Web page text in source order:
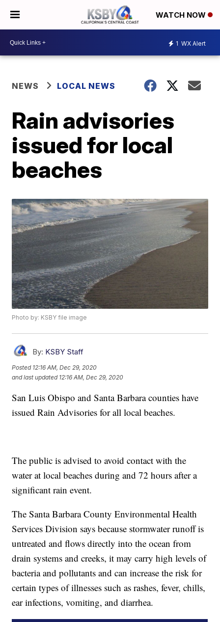
WATCH NOW
1 WX Alert
NEWS LOCAL NEWS
Rain advisories
issued for local
beaches
Photo by: KSBY file image
By: KSBY Staff
Posted 12:16 AM, Dec 29, 2020
and last updated 12:16 AM, Dec 29, 2020
San Luis Obispo and Santa Barbara counties have
issued Rain Advisories for all local beaches.
The public is advised to avoid contact with the
water at local beaches during and 72 hours after a
significant rain event.
The Santa Barbara County Environmental Health
Services Division says because stormwater runoff is
untreated and flows directly into the ocean from
drain systems and creeks, it may carry high levels of
bacteria and pollutants and can increase the risk for
certain types of illnesses such as rashes, fever, chills,
ear infections, vomiting, and diarrhea.